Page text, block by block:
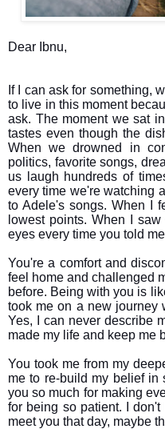
Dear Ibnu,
If I can ask for something,
to live in this moment
ask. The moment we sat
tastes even though the
When we drowned in
politics, favorite songs,
us laugh hundreds of
every time we're watching
to Adele's songs. When I
lowest points. When I
eyes every time you told
You're a comfort and
feel home and challenged
before. Being with you is
took me on a new journey
Yes, I can never describe
made my life and keep me
You took me from my
me to re-build my belief in
you so much for making
for being so patient. I
meet you that day, maybe